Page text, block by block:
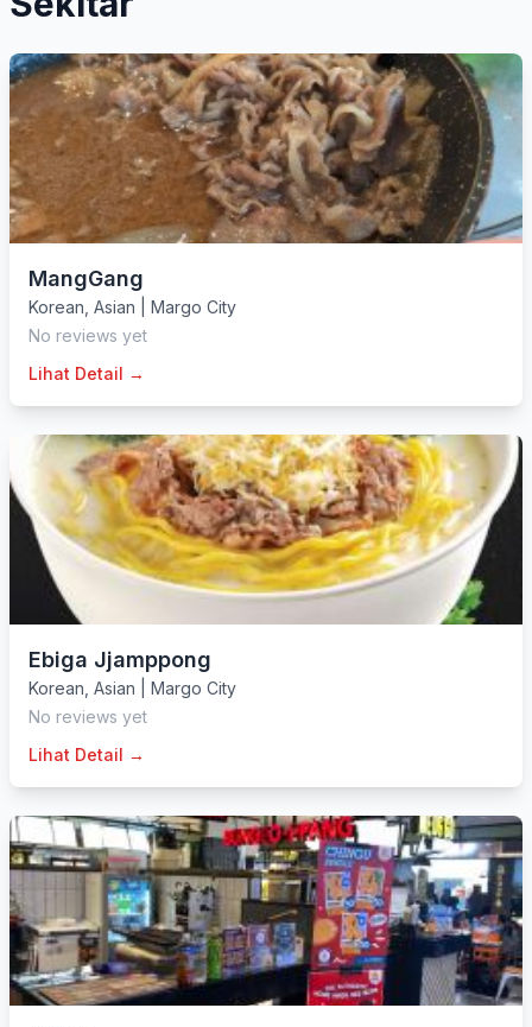
MangGang
Korean Asian
Margo City
No reviews yet
Lihat Detail →
Ebiga Jjamppong
Korean Asian
Margo City
No reviews yet
Lihat Detail →